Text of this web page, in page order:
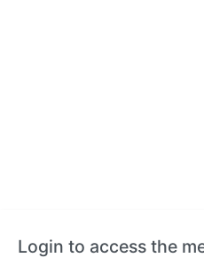
Login to access the